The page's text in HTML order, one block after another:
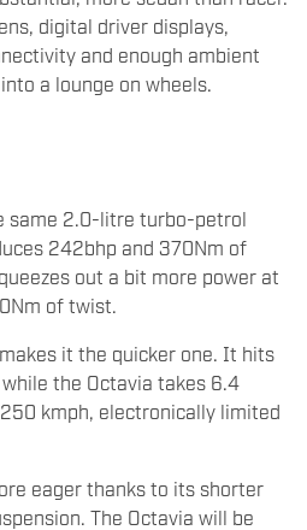
digital driver displays,
and enough ambient
a lounge on wheels.
same 2.0-litre turbo-petrol
242bhp and 370Nm of
out a bit more power at
of twist.
it the quicker one. It hits
the Octavia takes 6.4
kmph, electronically limited
eager thanks to its shorter
The Octavia will be